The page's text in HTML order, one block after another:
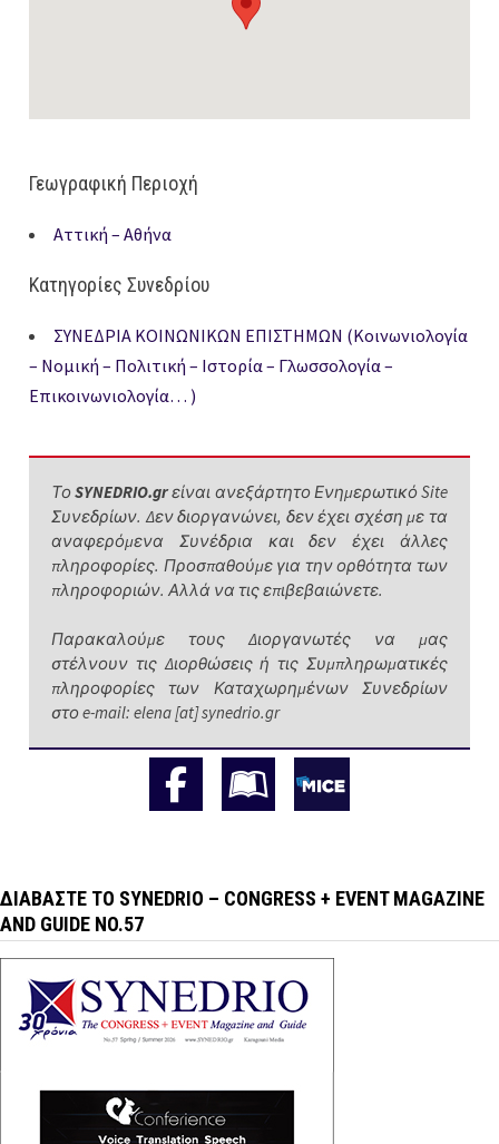
Γεωγραφική Περιοχή
Αττική – Αθήνα
Κατηγορίες Συνεδρίου
ΣΥΝΕΔΡΙΑ ΚΟΙΝΩΝΙΚΩΝ ΕΠΙΣΤΗΜΩΝ (Κοινωνιολογία
– Νομική – Πολιτική – Ιστορία – Γλωσσολογία –
Επικοινωνιολογία… )
ΤοSYNEDRIO.grείναι ανεξάρτητο Ενημερωτικό Site
Συνεδρίων. Δεν διοργανώνει, δεν έχει σχέση με τα
αναφερόμενα Συνέδρια και δεν έχει άλλες
πληροφορίες. Προσπαθούμε για την ορθότητα των
πληροφοριών. Αλλά να τις επιβεβαιώνετε.
Παρακαλούμε τους Διοργανωτές να μας
στέλνουν τις Διορθώσεις ή τις Συμπληρωματικές
πληροφορίες των Καταχωρημένων Συνεδρίων
στο e-mail: elena [at] synedrio.gr
ΔΙΑΒΆΣΤΕ ΤΟ SYNEDRIO – CONGRESS + EVENT MAGAZINE
AND GUIDE NO.57